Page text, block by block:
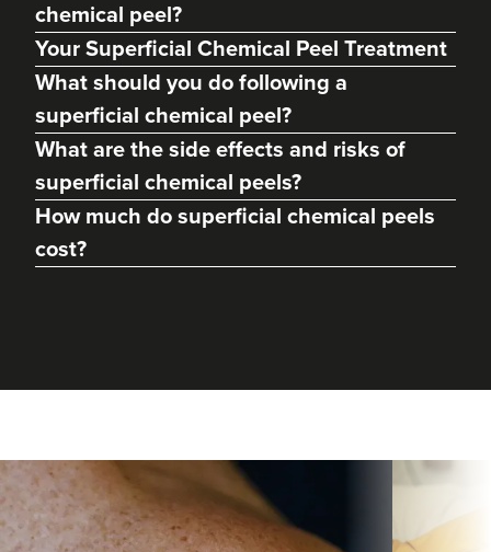
chemical peel?
Your Superficial Chemical Peel Treatment
What should you do following a
superficial chemical peel?
What are the side effects and risks of
superficial chemical peels?
How much do superficial chemical peels
cost?